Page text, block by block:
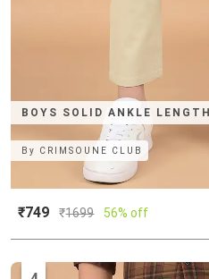
BOYS SOLID ANKLE
By CRIMSOUNE CLUB
₹749 ₹1699 56% off